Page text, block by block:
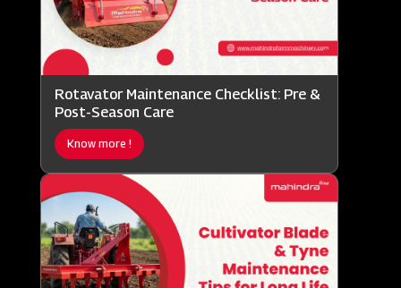
Rotavator Maintenance Checklist: Pre &
Post-Season Care
Know more !